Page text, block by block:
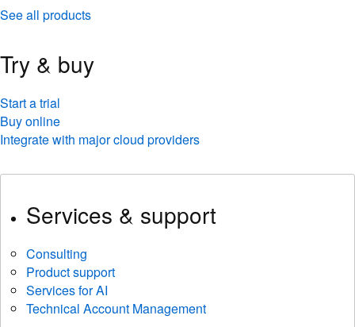
See all products
Try & buy
Start a trial
Buy online
Integrate with major cloud providers
Services & support
Consulting
Product support
Services for AI
Technical Account Management